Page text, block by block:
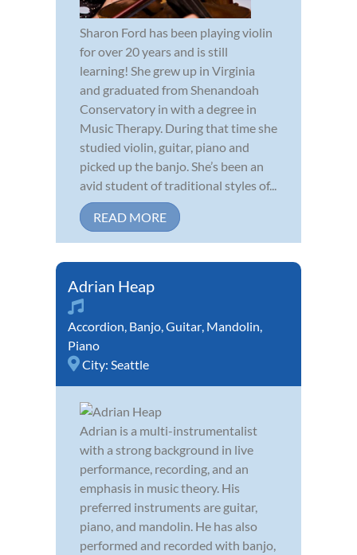
Sharon Ford has been playing violin
for over 20 years and is still
learning! She grew up in Virginia
and graduated from Shenandoah
Conservatory in with a degree in
Music Therapy. During that time she
studied violin, guitar, piano and
picked up the banjo. She’s been an
avid student of traditional styles of...
READ MORE
Adrian Heap
Accordion, Banjo,Guitar, Mandolin,
Piano
City: Seattle
Adrian is a multi-instrumentalist
with a strong background in live
performance, recording, and an
emphasis in music theory. His
preferred instruments are guitar,
piano, and mandolin. He has also
performed and recorded with banjo,